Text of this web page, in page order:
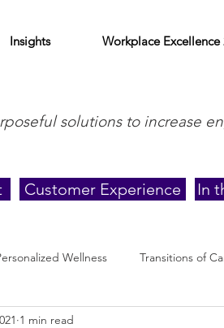
Insights Workplace Excellence
solutions to increase
Customer Experience In
Wellness Transitions of
1 min read